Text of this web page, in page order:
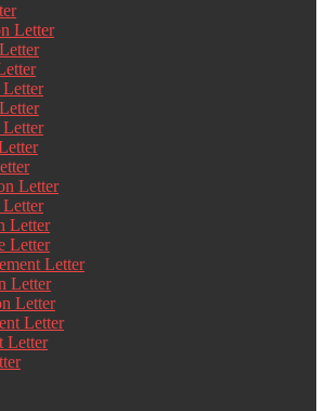
Letter
Letter
Letter
Letter
Letter
Letter
Letter
Letter
Letter
Letter